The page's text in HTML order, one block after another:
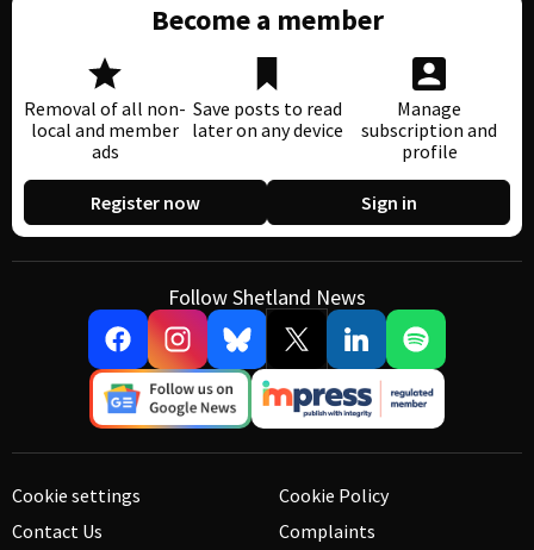
Become a member
Removal of all non-
local and member
ads
Save posts to read
later on any device
Manage
subscription and
profile
Register now Sign in
Follow Shetland News
Cookie settings
Contact Us
Cookie Policy
Complaints